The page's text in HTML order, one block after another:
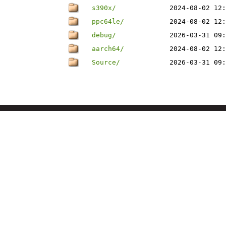
s390x/
2024-08-02
ppc64le/
2024-08-02
debug/
2026-03-31
aarch64/
2024-08-02
Source/
2026-03-31